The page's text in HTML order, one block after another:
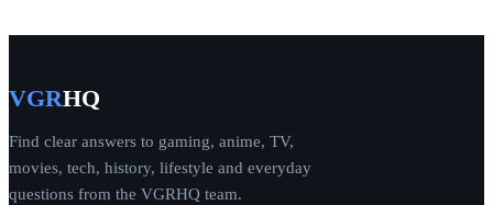
VGRHQ
Find clear answers to gaming, anime, TV,
movies, tech, history, lifestyle and everyday
questions from the VGRHQ team.